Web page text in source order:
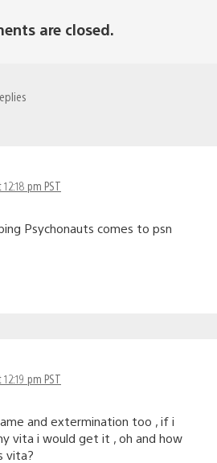
are closed.
pm PST
Psychonauts comes to psn
pm PST
and extermination too , if i
vita i would get it , oh and how
vita?